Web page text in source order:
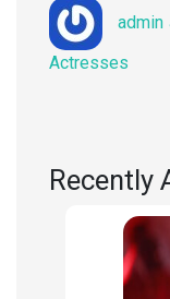
admin
Actresses
Recently